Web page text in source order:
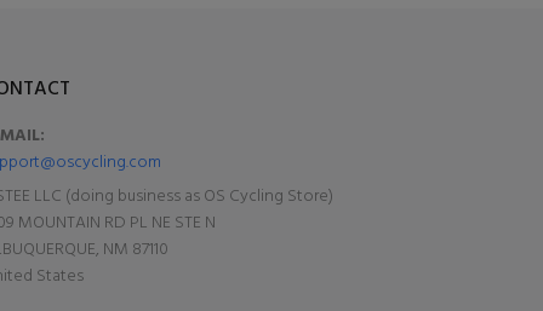
LLC (doing business as OS Cycling Store)
MOUNTAIN RD PL NE STE N
NM 87110
States